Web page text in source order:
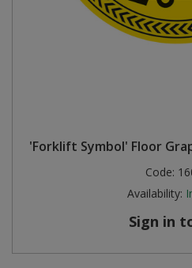
'Forklift Symbol' Floor
Code:
Availability:
Sign in